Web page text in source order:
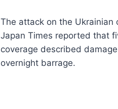
The attack on the Ukrainian
Japan Times reported that
coverage described
overnight barrage.